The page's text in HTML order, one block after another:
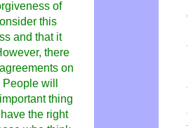
of
this
and that it
there
on
will
thing
the right